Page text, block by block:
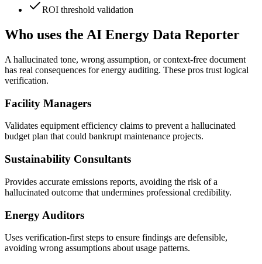
ROI threshold validation
Who uses the AI Energy Data Reporter
A hallucinated tone, wrong assumption, or context-free document
has real consequences for energy auditing. These pros trust logical
verification.
Facility Managers
Validates equipment efficiency claims to prevent a hallucinated
budget plan that could bankrupt maintenance projects.
Sustainability Consultants
Provides accurate emissions reports, avoiding the risk of a
hallucinated outcome that undermines professional credibility.
Energy Auditors
Uses verification-first steps to ensure findings are defensible,
avoiding wrong assumptions about usage patterns.